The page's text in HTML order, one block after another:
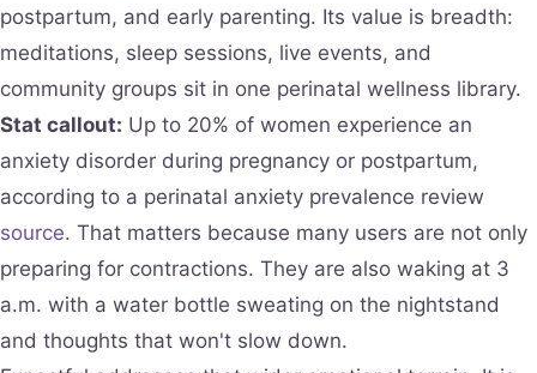
postpartum, and early parenting. Its value is breadth:
meditations, sleep sessions, live events, and
community groups sit in one perinatal wellness library.
Stat callout: Up to 20% of women experience an
anxiety disorder during pregnancy or postpartum,
according to a perinatal anxiety prevalence review
source. That matters because many users are not only
preparing for contractions. They are also waking at 3
a.m. with a water bottle sweating on the nightstand
and thoughts that won't slow down.